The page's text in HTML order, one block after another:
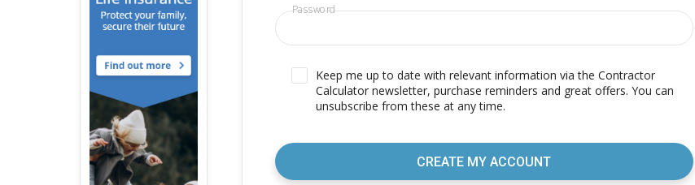
Password
Keep me up to date with relevant information via the Contractor
Calculator newsletter, purchase reminders and great offers. You can
unsubscribe from these at any time.
CREATE MY ACCOUNT